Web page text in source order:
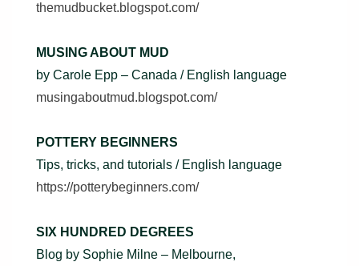
themudbucket.blogspot.com/
MUSING ABOUT MUD
by Carole Epp – Canada / English language
musingaboutmud.blogspot.com/
POTTERY BEGINNERS
Tips, tricks, and tutorials / English language
https://potterybeginners.com/
SIX HUNDRED DEGREES
Blog by Sophie Milne – Melbourne,